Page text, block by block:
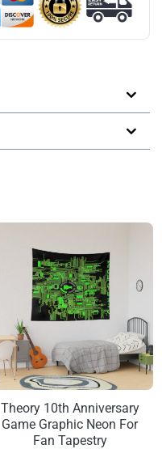
Theory 10th Anniversary
Game Graphic Neon For
Fan Tapestry